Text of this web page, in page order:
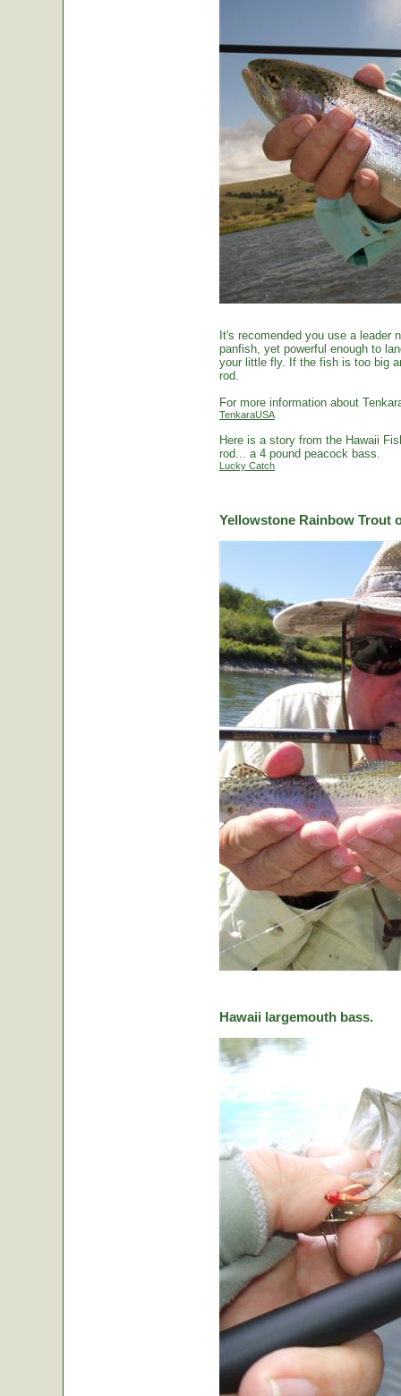
It's recomended you use a
panfish, yet powerful enough to
your little fly. If the fish is too big
rod.
For more information about
TenkaraUSA
Here is a story from the Hawaii
rod... a 4 pound peacock bass.
Lucky Catch
Yellowstone Rainbow Trout
Hawaii largemouth bass.